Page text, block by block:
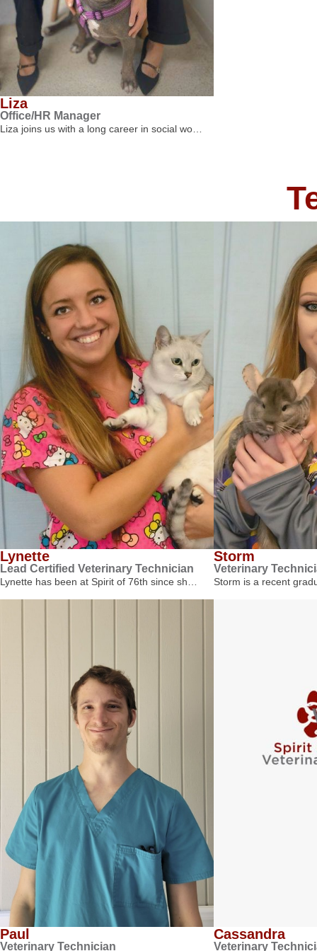
Liza
Office/HR Manager
Liza joins us with a long career in social wo…
Lynette
Lead Certified Veterinary Technician
Lynette has been at Spirit of 76th since sh…
Storm
Veterinary
Storm is a recent
Paul
Veterinary Technician
Cassandra
Veterinary